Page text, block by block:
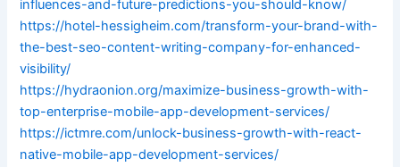
influences-and-future-predictions-you-should-know/
https://hotel-hessigheim.com/transform-your-brand-with-
the-best-seo-content-writing-company-for-enhanced-
visibility/
https://hydraonion.org/maximize-business-growth-with-
top-enterprise-mobile-app-development-services/
https://ictmre.com/unlock-business-growth-with-react-
native-mobile-app-development-services/